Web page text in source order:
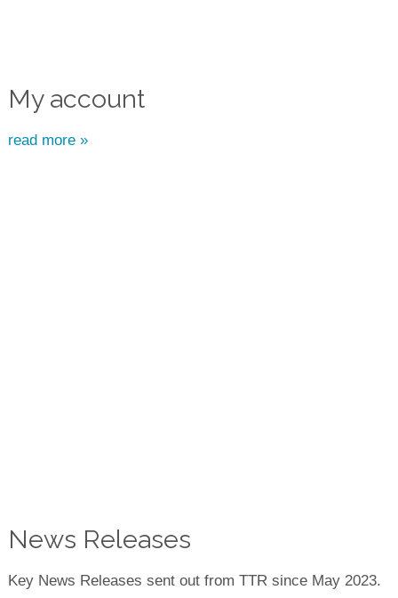
My account
read more »
News Releases
Key News Releases sent out from TTR since May 2023.